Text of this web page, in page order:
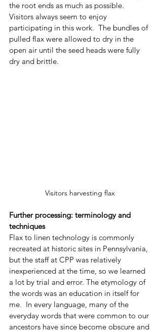
the root ends as much as possible.
Visitors always seem to enjoy
participating in this work.  The bundles of
pulled flax were allowed to dry in the
open air until the seed heads were fully
dry and brittle.
Visitors harvesting flax
Further processing: terminology and
techniques
Flax to linen technology is commonly
recreated at historic sites in Pennsylvania,
but the staff at CPP was relatively
inexperienced at the time, so we learned
a lot by trial and error. The etymology of
the words was an education in itself for
me.  In every language, many of the
everyday words that were common to our
ancestors have since become obscure and